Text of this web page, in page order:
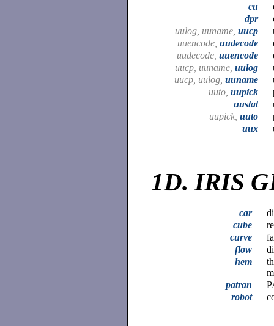
cu
dpr
uulog, uuname, uucp
uuencode, uudecode
uudecode, uuencode
uucp, uuname, uulog
uucp, uulog, uuname
uuto, uupick
uustat
uupick, uuto
uux
1D. IRIS
car
cube
curve
flow
hem
patran
robot